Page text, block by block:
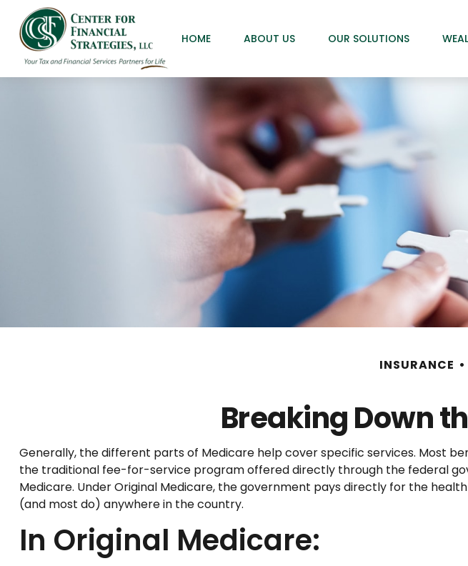
HOME ABOUT US OUR SOLUTIONS
INSURANCE
Breaking Down
Generally, the different parts of Medicare help cover specific services. Most
the traditional fee-for-service program offered directly through the federal
Medicare. Under Original Medicare, the government pays directly for the
(and most do) anywhere in the country.
In Original Medicare: